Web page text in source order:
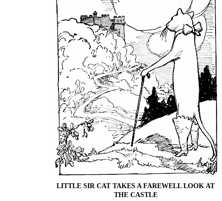
LITTLE SIR CAT TAKES A FAREWELL LOOK AT
THE CASTLE